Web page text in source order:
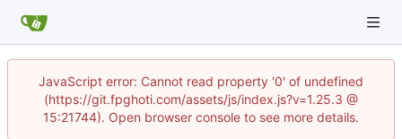
JavaScript error: Cannot read property '0' of undefined
(https://git.fpghoti.com/assets/js/index.js?v=1.25.3 @
15:21744). Open browser console to see more details.